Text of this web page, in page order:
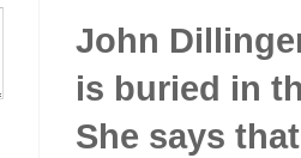
John
is buried in
She says